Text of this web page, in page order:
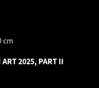
cm
2025, PART II